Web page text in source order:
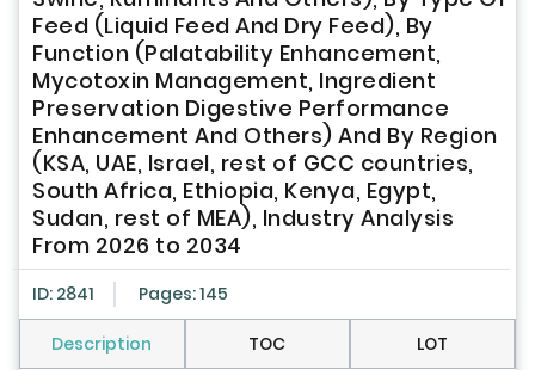
Feed (Liquid Feed And Dry Feed), By
Function (Palatability Enhancement,
Mycotoxin Management, Ingredient
Preservation Digestive Performance
Enhancement And Others) And By Region
(KSA, UAE, Israel, rest of GCC countries,
South Africa, Ethiopia, Kenya, Egypt,
Sudan, rest of MEA), Industry Analysis
From 2026 to 2034
ID: 2841 Pages: 145
Description TOC LOT